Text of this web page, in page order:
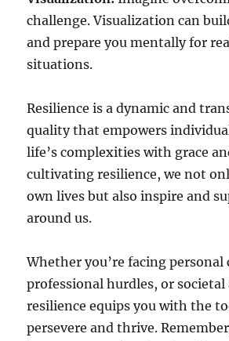
challenge. Visualization can
and prepare you mentally for
situations.
Resilience is a dynamic and
quality that empowers
life’s complexities with grace
cultivating resilience, we not
own lives but also inspire and
around us.
Whether you’re facing personal
professional hurdles, or societal
resilience equips you with the
persevere and thrive.